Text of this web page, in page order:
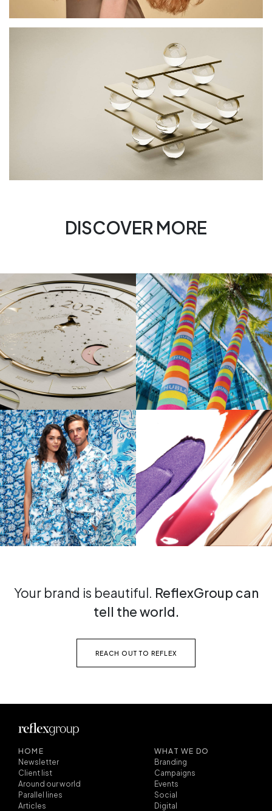
DISCOVER MORE
Your brand is beautiful. ReflexGroup can
tell the world.
REACH OUT TO REFLEX
HOME
Newsletter
Client list
Around our world
Parallel lines
Articles
WHAT WE DO
Branding
Campaigns
Events
Social
Digital